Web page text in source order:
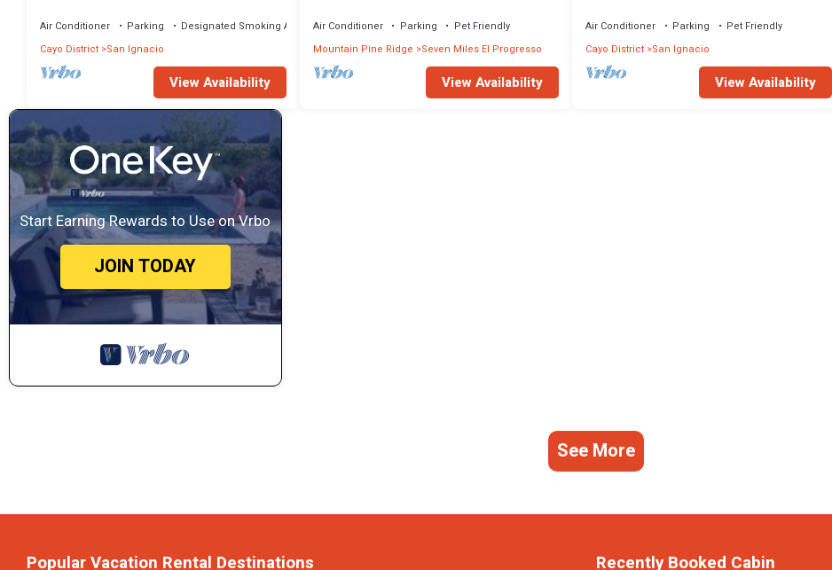
Air Conditioner Parking
Designated Smoking Area
Cayo District San Ignacio
View Availability
Air Conditioner Parking
Pet Friendly
Mountain Pine Ridge Seven Miles El Progresso
View Availability
Air Conditioner Parking
Pet Friendly
Cayo District San Ignacio
View Availability
Start Earning Rewards to Use on Vrbo
JOIN TODAY
See More
Popular Vacation Rental Destinations Recently Booked Cabin